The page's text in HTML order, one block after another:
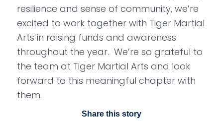
resilience and sense of community, we’re
excited to work together with Tiger Martial
Arts in raising funds and awareness
throughout the year. We’re so grateful to
the team at Tiger Martial Arts and look
forward to this meaningful chapter with
them.
Share this story